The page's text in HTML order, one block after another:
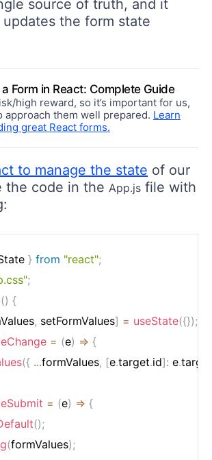
source of truth, and it
the form state
Form in React: Complete Guide
high reward, so it’s important for us,
approach them well prepared. Learn
great React forms.
to manage the state of our
the code in the App.js file with
} from "react";
;
() {
, setFormValues] = useState({});
= (e) => {
({ ...formValues, [e.target.id]: e.target
= (e) => {
();
(formValues);